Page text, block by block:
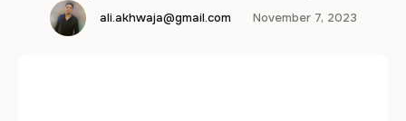
innovative solutions that redefine our
interaction with imagery. One such pioneering
ali.akhwaja@gmail.com November 7, 2023